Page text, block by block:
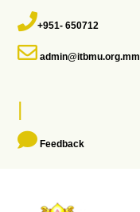
+951- 650712
admin@itbmu.org.mm
|
Feedback